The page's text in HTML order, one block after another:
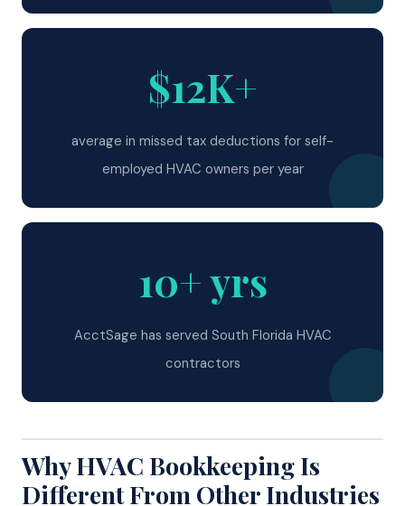
$12K+
average in missed tax deductions for self-
employed HVAC owners per year
10+ yrs
AcctSage has served South Florida HVAC
contractors
Why HVAC Bookkeeping Is
Different From Other Industries